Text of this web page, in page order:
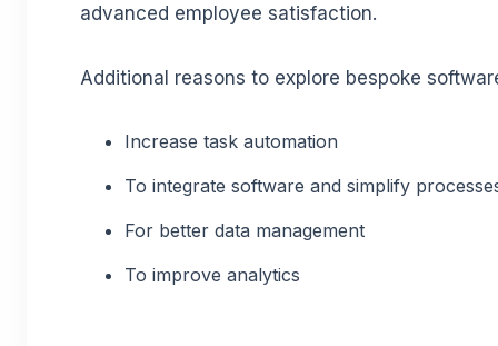
advanced employee satisfaction.
Additional reasons to explore bespoke
Increase task automation
To integrate software and simplify
For better data management
To improve analytics